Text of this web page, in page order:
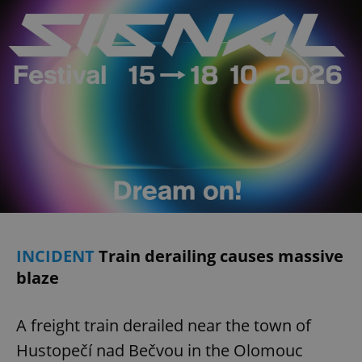
INCIDENT Train derailing causes massive
blaze
A freight train derailed near the town of
Hustopečí nad Bečvou in the Olomouc